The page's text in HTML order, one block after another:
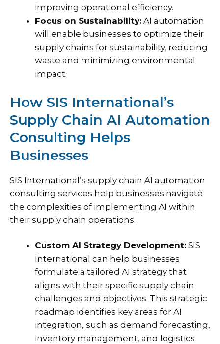
improving operational efficiency.
Focus on Sustainability: AI automation
will enable businesses to optimize their
supply chains for sustainability, reducing
waste and minimizing environmental
impact.
How SIS International’s
Supply Chain AI Automation
Consulting Helps
Businesses
SIS International’s supply chain AI automation
consulting services help businesses navigate
the complexities of implementing AI within
their supply chain operations.
Custom AI Strategy Development: SIS
International can help businesses
formulate a tailored AI strategy that
aligns with their specific supply chain
challenges and objectives. This strategic
roadmap identifies key areas for AI
integration, such as demand forecasting,
inventory management, and logistics